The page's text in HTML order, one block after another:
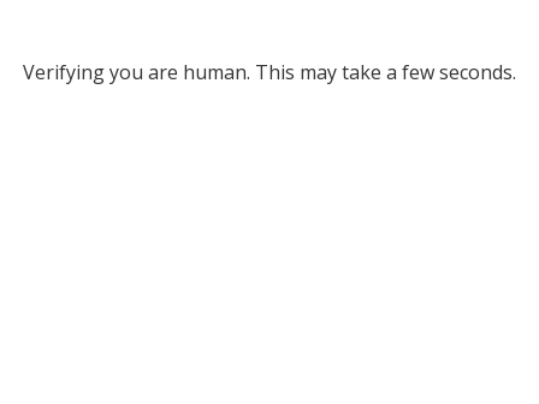
Verifying you are human. This may take a few seconds.